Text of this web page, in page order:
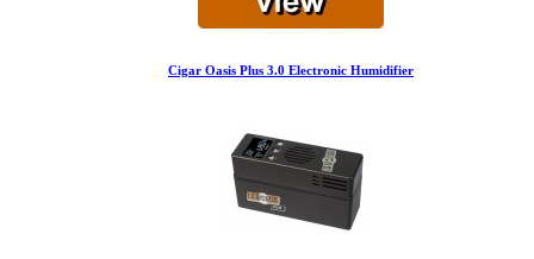
Cigar Oasis Plus 3.0 Electronic Humidifier